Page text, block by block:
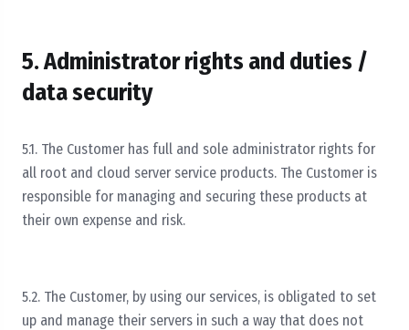
5. Administrator rights and duties /
data security
5.1. The Customer has full and sole administrator rights for
all root and cloud server service products. The Customer is
responsible for managing and securing these products at
their own expense and risk.
5.2. The Customer, by using our services, is obligated to set
up and manage their servers in such a way that does not